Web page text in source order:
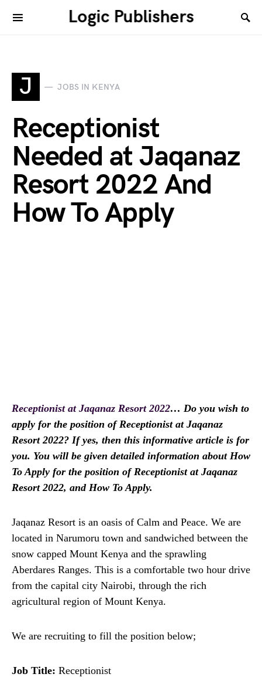
Logic Publishers
J JOBS IN KENYA
Receptionist
Needed at Jaqanaz
Resort 2022 And
How To Apply
Receptionist at Jaqanaz Resort 2022… Do you wish to
apply for the position of Receptionist at Jaqanaz
Resort 2022? If yes, then this informative article is for
you. You will be given detailed information about How
To Apply for the position of Receptionist at Jaqanaz
Resort 2022, and How To Apply.
Jaqanaz Resort is an oasis of Calm and Peace. We are
located in Narumoru town and sandwiched between the
snow capped Mount Kenya and the sprawling
Aberdares Ranges. This is a comfortable two hour drive
from the capital city Nairobi, through the rich
agricultural region of Mount Kenya.
We are recruiting to fill the position below;
Job Title: Receptionist